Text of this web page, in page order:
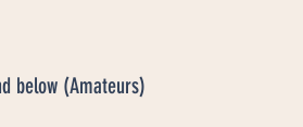
below (Amateurs)